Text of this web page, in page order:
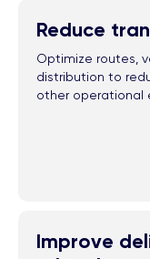
Reduce
Optimize routes,
distribution to
other operational
Improve